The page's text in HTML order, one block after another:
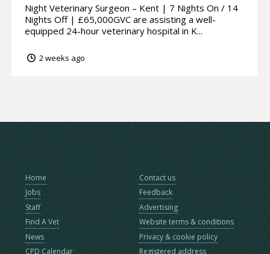
Night Veterinary Surgeon – Kent | 7 Nights On / 14
Nights Off | £65,000GVC are assisting a well-
equipped 24-hour veterinary hospital in K...
2 weeks ago
Home
Jobs
Staff
Find A Vet
News
CPD Calendar
Contact us
Feedback
Advertising
Website terms & conditions
Privacy & cookie policy
Registered address